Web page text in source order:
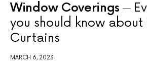
Window Coverings
you should know about
Curtains
MARCH 6, 2023